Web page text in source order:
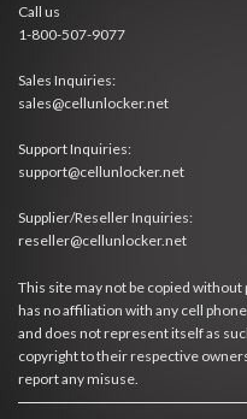
Call us
1-800-507-9077
Sales Inquiries:
sales@cellunlocker.net
Support Inquiries:
support@cellunlocker.net
Supplier/Reseller Inquiries:
reseller@cellunlocker.net
This site may not be copied
has no affiliation with any cell
and does not represent itself as
copyright to their respective
report any misuse.